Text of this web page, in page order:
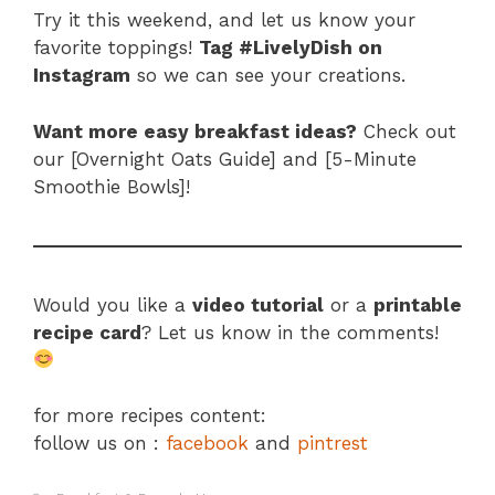
Try it this weekend, and let us know your
favorite toppings! Tag #LivelyDish on
Instagram so we can see your creations.
Want more easy breakfast ideas? Check out
our [Overnight Oats Guide] and [5-Minute
Smoothie Bowls]!
Would you like a video tutorial or a printable
recipe card? Let us know in the comments!
for more recipes content:
follow us on : facebook and pintrest